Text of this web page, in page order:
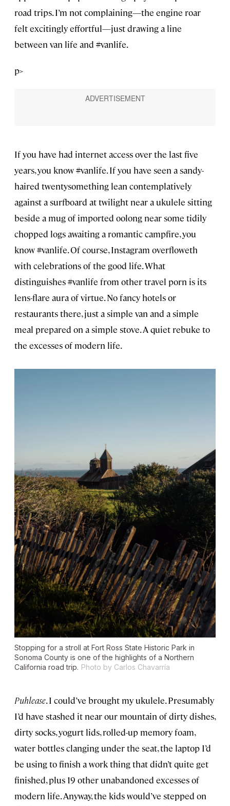
road trips. I’m not complaining—the engine roar
felt excitingly effortful—just drawing a line
between van life and #vanlife.
p>
If you have had internet access over the last five
years, you know #vanlife. If you have seen a sandy-
haired twentysomething lean contemplatively
against a surfboard at twilight near a ukulele sitting
beside a mug of imported oolong near some tidily
chopped logs awaiting a romantic campfire, you
know #vanlife. Of course, Instagram overfloweth
with celebrations of the good life. What
distinguishes #vanlife from other travel porn is its
lens-flare aura of virtue. No fancy hotels or
restaurants there, just a simple van and a simple
meal prepared on a simple stove. A quiet rebuke to
the excesses of modern life.
Stopping for a stroll at Fort Ross State Historic Park in
Sonoma County is one of the highlights of a Northern
California road trip. Photo by Carlos Chavarría
Puhlease. I could’ve brought my ukulele. Presumably
I’d have stashed it near our mountain of dirty dishes,
dirty socks, yogurt lids, rolled-up memory foam,
water bottles clanging under the seat, the laptop I’d
be using to finish a work thing that didn’t quite get
finished, plus 19 other unabandoned excesses of
modern life. Anyway, the kids would’ve stepped on